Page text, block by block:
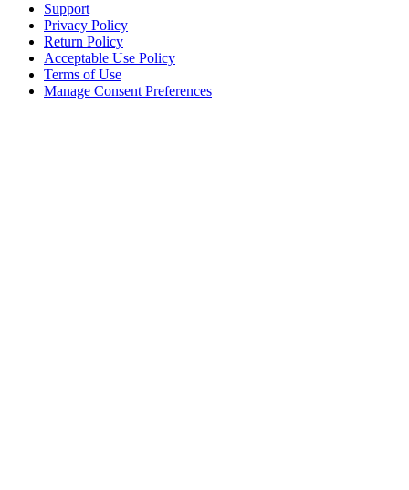
Support
Privacy Policy
Return Policy
Acceptable Use Policy
Terms of Use
Manage Consent Preferences